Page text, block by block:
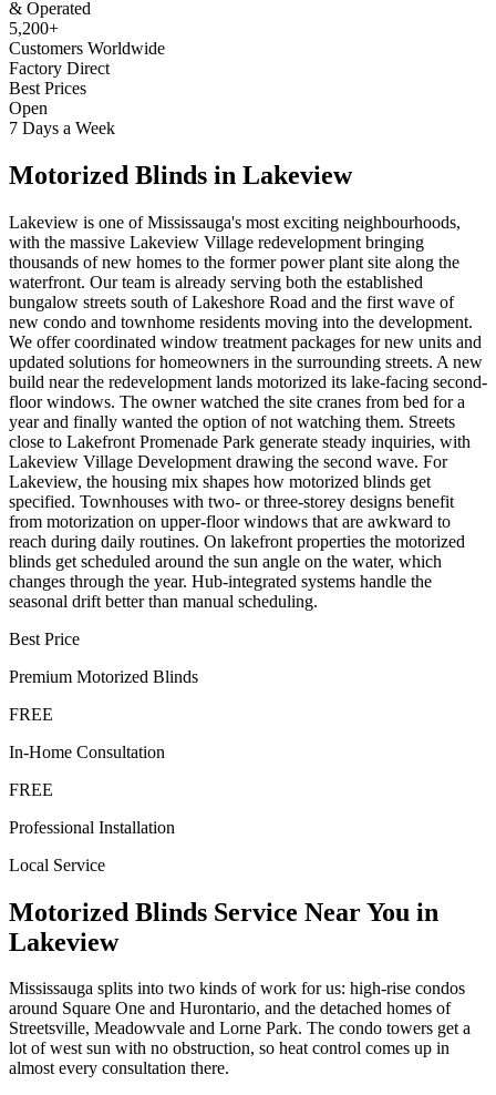
& Operated
5,200+
Customers Worldwide
Factory Direct
Best Prices
Open
7 Days a Week
Motorized Blinds in Lakeview
Lakeview is one of Mississauga's most exciting neighbourhoods,
with the massive Lakeview Village redevelopment bringing
thousands of new homes to the former power plant site along the
waterfront. Our team is already serving both the established
bungalow streets south of Lakeshore Road and the first wave of
new condo and townhome residents moving into the development.
We offer coordinated window treatment packages for new units and
updated solutions for homeowners in the surrounding streets. A new
build near the redevelopment lands motorized its lake-facing second-
floor windows. The owner watched the site cranes from bed for a
year and finally wanted the option of not watching them. Streets
close to Lakefront Promenade Park generate steady inquiries, with
Lakeview Village Development drawing the second wave. For
Lakeview, the housing mix shapes how motorized blinds get
specified. Townhouses with two- or three-storey designs benefit
from motorization on upper-floor windows that are awkward to
reach during daily routines. On lakefront properties the motorized
blinds get scheduled around the sun angle on the water, which
changes through the year. Hub-integrated systems handle the
seasonal drift better than manual scheduling.
Best Price
Premium Motorized Blinds
FREE
In-Home Consultation
FREE
Professional Installation
Local Service
Motorized Blinds Service Near You in
Lakeview
Mississauga splits into two kinds of work for us: high-rise condos
around Square One and Hurontario, and the detached homes of
Streetsville, Meadowvale and Lorne Park. The condo towers get a
lot of west sun with no obstruction, so heat control comes up in
almost every consultation there.